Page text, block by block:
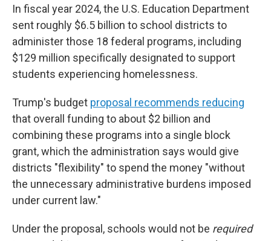
In fiscal year 2024, the U.S. Education Department
sent roughly $6.5 billion to school districts to
administer those 18 federal programs, including
$129 million specifically designated to support
students experiencing homelessness.
Trump's budget proposal recommends reducing
that overall funding to about $2 billion and
combining these programs into a single block
grant, which the administration says would give
districts "flexibility" to spend the money "without
the unnecessary administrative burdens imposed
under current law."
Under the proposal, schools would not be required